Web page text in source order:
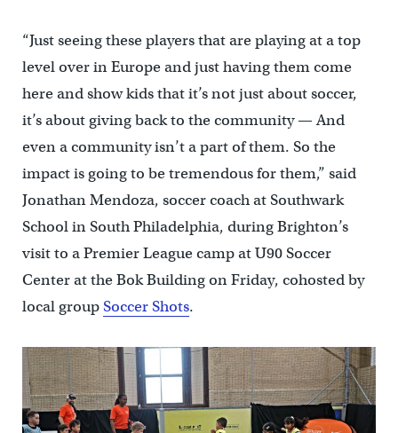
“Just seeing these players that are playing at a top
level over in Europe and just having them come
here and show kids that it’s not just about soccer,
it’s about giving back to the community — And
even a community isn’t a part of them. So the
impact is going to be tremendous for them,” said
Jonathan Mendoza, soccer coach at Southwark
School in South Philadelphia, during Brighton’s
visit to a Premier League camp at U90 Soccer
Center at the Bok Building on Friday, cohosted by
local groupSoccer Shots.